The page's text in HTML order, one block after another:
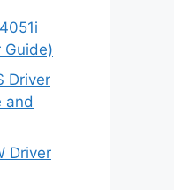
Guide)
Driver
and
Driver